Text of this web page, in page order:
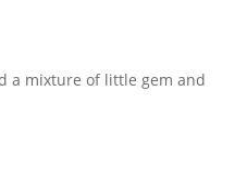
a mixture of little gem and